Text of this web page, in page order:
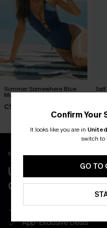
Summer Somewhere Blue
Monokini Swimsuit
C$50.00
New App Users Only
UNLOCK UP TO
COUPONS
Get Free Shipping on 1st
App-Exclusive Deals
Confirm Your
It looks like you are in
switch to
GO TO